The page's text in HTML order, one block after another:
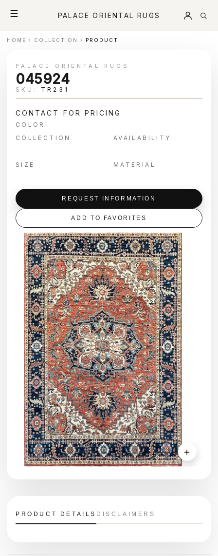
☰ PALACE ORIENTAL RUGS
HOME › COLLECTION › PRODUCT
＋
PALACE ORIENTAL RUGS
045924
SKU: TR231
CONTACT FOR PRICING
COLOR:
COLLECTION
AVAILABILITY
SIZE MATERIAL
REQUEST INFORMATION
ADD TO FAVORITES
PRODUCT DETAILS DISCLAIMERS